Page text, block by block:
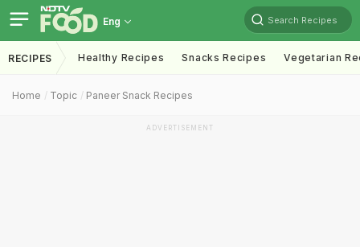
Eng Search Recipes
RECIPES Healthy Recipes Snacks Recipes Vegetarian
Home Topic Paneer Snack Recipes
ADVERTISEMENT